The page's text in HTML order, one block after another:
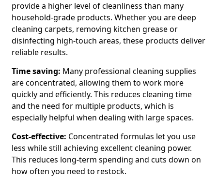
provide a higher level of cleanliness than many
household-grade products. Whether you are deep
cleaning carpets, removing kitchen grease or
disinfecting high-touch areas, these products deliver
reliable results.
Time saving: Many professional cleaning supplies
are concentrated, allowing them to work more
quickly and efficiently. This reduces cleaning time
and the need for multiple products, which is
especially helpful when dealing with large spaces.
Cost-effective: Concentrated formulas let you use
less while still achieving excellent cleaning power.
This reduces long-term spending and cuts down on
how often you need to restock.